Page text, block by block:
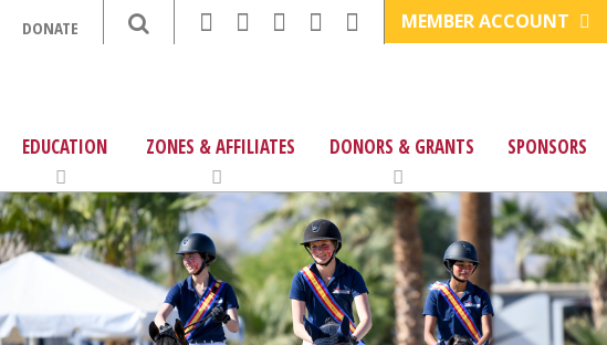
DONATE MEMBER ACCOUNT
EDUCATION ZONES & AFFILIATES DONORS & GRANTS SPONSORS